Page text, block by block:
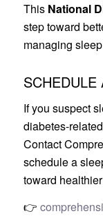
This National
step toward
managing
SCHEDULE
If you suspect
diabetes-
Contact
schedule a
toward
👉